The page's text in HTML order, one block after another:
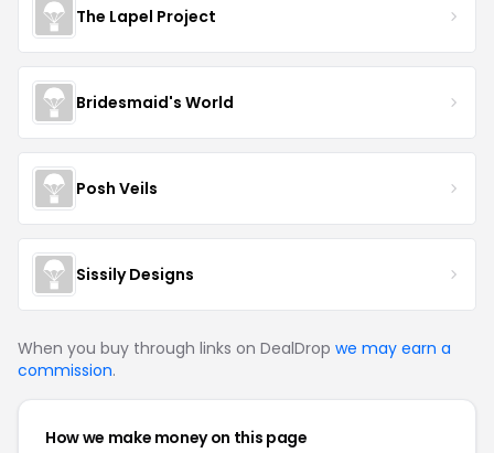
The Lapel Project
Bridesmaid's World
Posh Veils
Sissily Designs
When you buy through links on DealDrop we may earn a
commission.
How we make money on this page